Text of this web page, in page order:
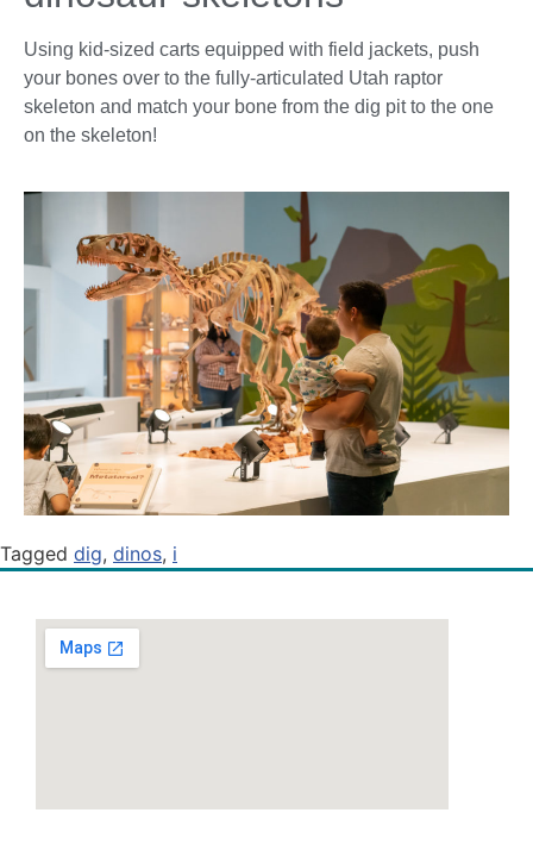
Using kid-sized carts equipped with field jackets, push
your bones over to the fully-articulated Utah raptor
skeleton and match your bone from the dig pit to the one
on the skeleton!
Tagged dig, dinos, i